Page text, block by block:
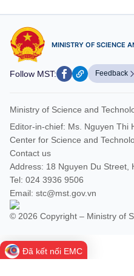
MINISTRY OF SCIENCE
Follow MST: Feedback
Ministry of Science and
Editor-in-chief: Ms. Nguyen Thi
Center for Science and
Contact us
Address: 18 Nguyen Du Street,
Tel: 024 3936 9506
Email: stc@mst.gov.vn
© 2026 Copyright – Ministry of
Đã kết nối EMC